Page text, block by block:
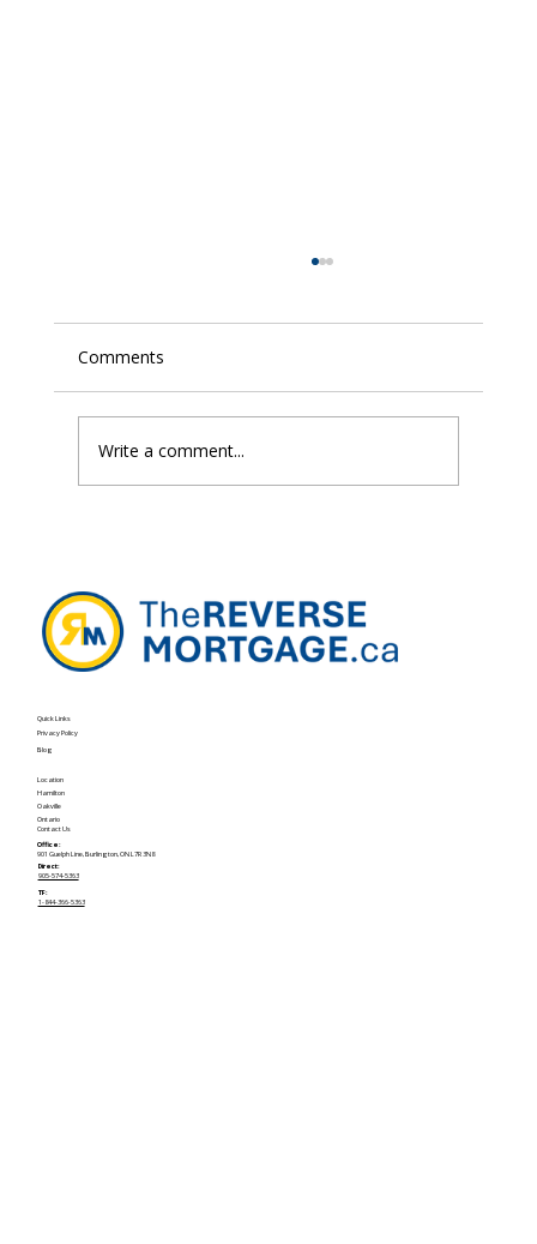
Comments
Write a comment...
Quick Links
Privacy Policy
Blog
Location
Hamilton
Oakville
Ontario
Contact Us
Office:
901 Guelph Line, Burlington, ON L7R 3N8
Direct:
905-574-5363
TF:
1-844-366-5363